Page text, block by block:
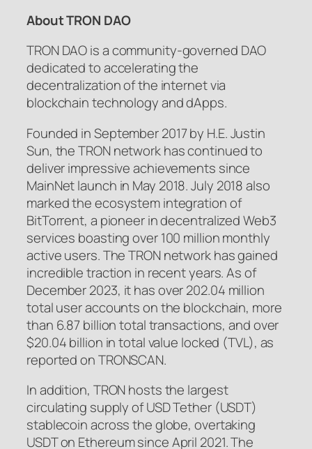
About TRON DAO
TRON DAO is a community-governed DAO
dedicated to accelerating the
decentralization of the internet via
blockchain technology and dApps.
Founded in September 2017 by H.E. Justin
Sun, the TRON network has continued to
deliver impressive achievements since
MainNet launch in May 2018. July 2018 also
marked the ecosystem integration of
BitTorrent, a pioneer in decentralized Web3
services boasting over 100 million monthly
active users. The TRON network has gained
incredible traction in recent years. As of
December 2023, it has over 202.04 million
total user accounts on the blockchain, more
than 6.87 billion total transactions, and over
$20.04 billion in total value locked (TVL), as
reported on TRONSCAN.
In addition, TRON hosts the largest
circulating supply of USD Tether (USDT)
stablecoin across the globe, overtaking
USDT on Ethereum since April 2021. The